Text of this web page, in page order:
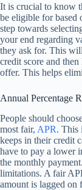
It is crucial to know
be eligible for based
step towards
your end regarding
they ask for. This
credit score and
offer. This helps
Annual Percentage
People should
most fair, APR. This
keeps in their credit
have to pay a lower
the monthly
limitations. A fair
amount is lagged on